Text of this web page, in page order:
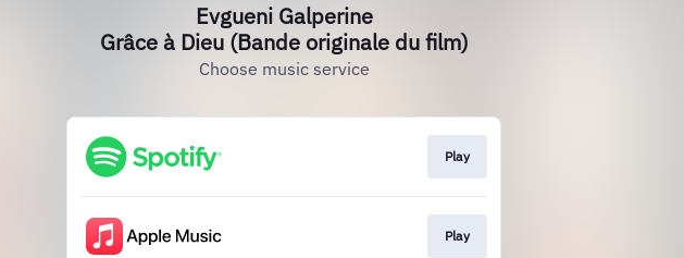
Evgueni Galperine
Grâce à Dieu (Bande originale du film)
Choose music service
Play
Play